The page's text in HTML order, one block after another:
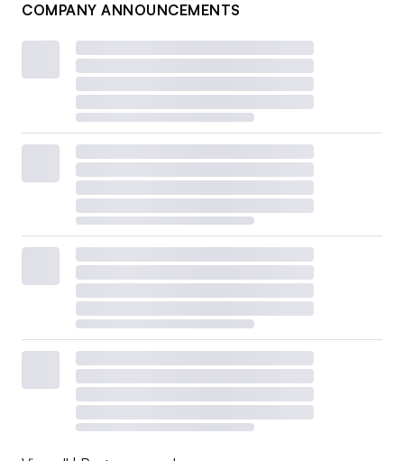
COMPANY ANNOUNCEMENTS